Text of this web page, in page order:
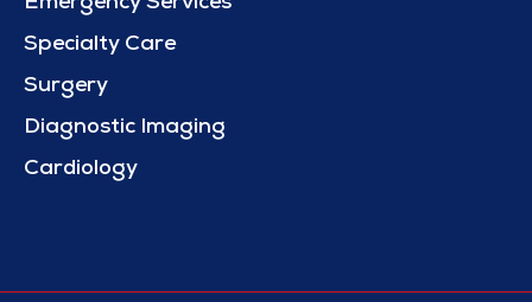
Specialty Care
Surgery
Diagnostic Imaging
Cardiology